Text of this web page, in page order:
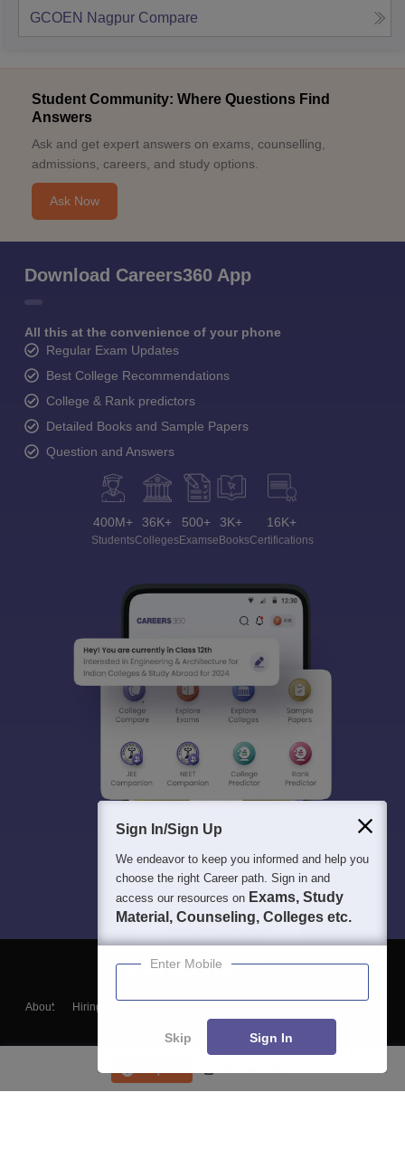
GCOEN Nagpur Compare
Student Community: Where Questions Find
Answers
Ask and get expert answers on exams, counselling,
admissions, careers, and study options.
Ask Now
Download Careers360 App
All this at the convenience of your phone
Regular Exam Updates
Best College Recommendations
College & Rank predictors
Detailed Books and Sample Papers
Question and Answers
400M+
Students
36K+
Colleges
500+
Exams
3K+
eBooks
16K+
Certifications
About Hiring
Blogs
Sign In/Sign Up
We endeavor to keep you informed and help you
choose the right Career path. Sign in and
access our resources on Exams, Study
Material, Counseling, Colleges etc.
Enter Mobile
Skip Sign In